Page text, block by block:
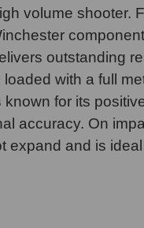
volume shooter.
outstanding
loaded with a full
known for its
accuracy. On
expand and is